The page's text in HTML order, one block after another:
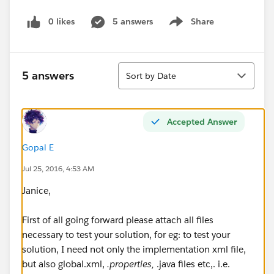
0 likes 5 answers Share
Show menu
5 answers
Sort
Sort by Date
Accepted Answer
Gopal E
Jul 25, 2016, 4:53 AM
Janice,
First of all going forward please attach all files
necessary to test your solution, for eg: to test your
solution, I need not only the implementation xml file,
but also global.xml, .properties, .java files etc,. i.e.